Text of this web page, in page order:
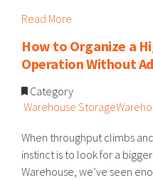
Read More
How to Organize a
Operation Without
Category
Warehouse Storage
When throughput climbs
instinct is to look for a
Warehouse, we’ve seen